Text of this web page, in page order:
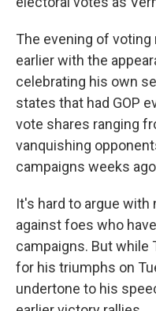
The evening of
earlier with the
celebrating his own
states that had GOP
vote shares ranging
vanquishing
campaigns weeks
It's hard to argue with
against foes who
campaigns. But while
for his triumphs on
undertone to his